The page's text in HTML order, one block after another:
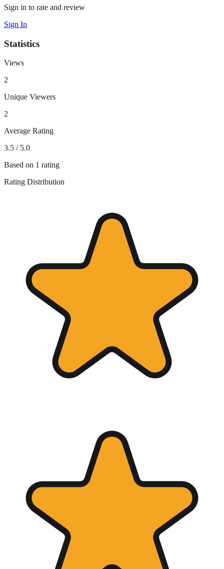
Sign in to rate and review
Sign In
Statistics
Views
2
Unique Viewers
2
Average Rating
3.5 / 5.0
Based on 1 rating
Rating Distribution